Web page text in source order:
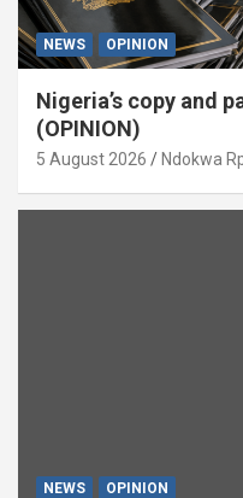
NEWS OPINION
Nigeria’s copy and
(OPINION)
5 August 2026 Ndokwa
NEWS OPINION